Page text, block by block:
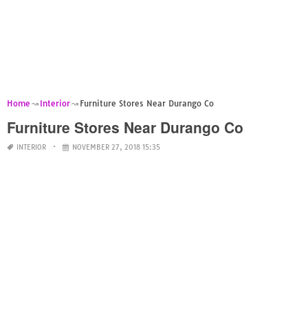
Home Interior Furniture Stores Near Durango Co
Furniture Stores Near Durango Co
INTERIOR NOVEMBER 27, 2018 15:35